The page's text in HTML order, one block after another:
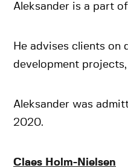
Aleksander is a part of
He advises clients on
development
Aleksander was
2020.
Claes Holm-Nielsen